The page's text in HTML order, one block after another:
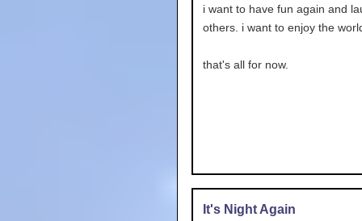
i want to have fun again and
others. i want to enjoy the
that's all for now.
It's Night Again